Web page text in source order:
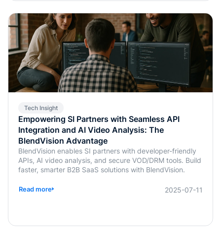
Tech Insight
Empowering SI Partners with Seamless API
Integration and AI Video Analysis: The
BlendVision Advantage
BlendVision enables SI partners with developer-friendly
APIs, AI video analysis, and secure VOD/DRM tools. Build
faster, smarter B2B SaaS solutions with BlendVision.
Read more 2025-07-11